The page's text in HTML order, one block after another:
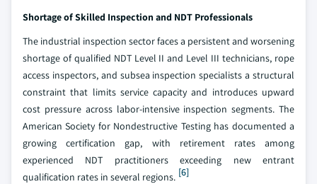
Shortage of Skilled Inspection and NDT Professionals
The industrial inspection sector faces a persistent and worsening
shortage of qualified NDT Level II and Level III technicians, rope
access inspectors, and subsea inspection specialists a structural
constraint that limits service capacity and introduces upward
cost pressure across labor-intensive inspection segments. The
American Society for Nondestructive Testing has documented a
growing certification gap, with retirement rates among
experienced NDT practitioners exceeding new entrant
qualification rates in several regions. [6]